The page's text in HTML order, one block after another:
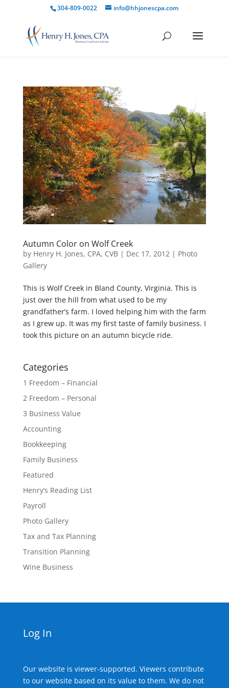
304-809-0022 info@hhjonescpa.com
Autumn Color on Wolf Creek
by Henry H. Jones, CPA, CVB| Dec 17, 2012 | Photo
Gallery
This is Wolf Creek in Bland County, Virginia. This is
just over the hill from what used to be my
grandfather’s farm. I loved helping him with the farm
as I grew up. It was my first taste of family business. I
took this picture on an autumn bicycle ride.
Categories
1 Freedom – Financial
2 Freedom – Personal
3 Business Value
Accounting
Bookkeeping
Family Business
Featured
Henry’s Reading List
Payroll
Photo Gallery
Tax and Tax Planning
Transition Planning
Wine Business
Log In
Our website is viewer-supported. Viewers contribute
to our website based on its value to them. We do not